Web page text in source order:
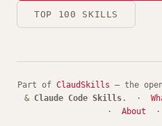
TOP 100 SKILLS
Part of ClaudSkills — the
& Claude Code Skills . ·
· About